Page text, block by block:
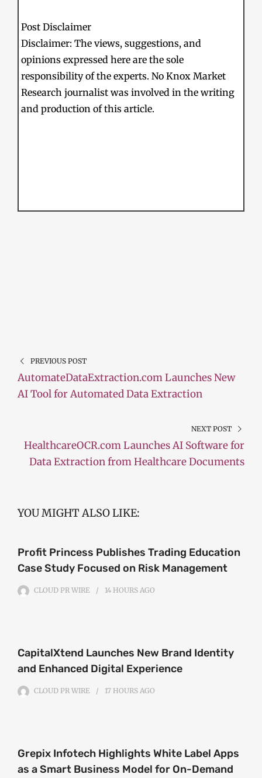
Post Disclaimer
Disclaimer: The views, suggestions, and
opinions expressed here are the sole
responsibility of the experts. No Knox Market
Research journalist was involved in the writing
and production of this article.
PREVIOUS POST
AutomateDataExtraction.com Launches New
AI Tool for Automated Data Extraction
NEXT POST
HealthcareOCR.com Launches AI Software for
Data Extraction from Healthcare Documents
YOU MIGHT ALSO LIKE:
Profit Princess Publishes Trading Education
Case Study Focused on Risk Management
CLOUD PR WIRE 14 HOURS AGO
CapitalXtend Launches New Brand Identity
and Enhanced Digital Experience
CLOUD PR WIRE 17 HOURS AGO
Grepix Infotech Highlights White Label Apps
as a Smart Business Model for On-Demand